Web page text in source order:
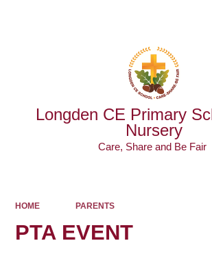
Longden CE Primary
Nursery
Care, Share and Be Fair ​​​​​​​
HOME PARENTS
PTA EVENT